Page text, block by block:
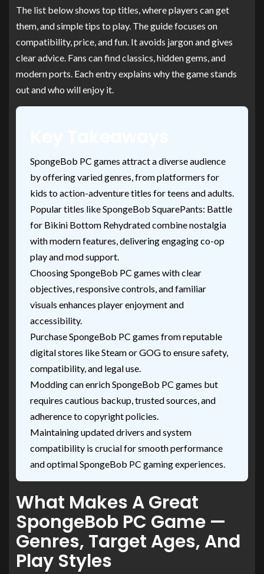
The list below shows top titles, where players can get
them, and simple tips to play. The guide focuses on
compatibility, price, and fun. It avoids jargon and gives
clear advice. Fans can find classics, hidden gems, and
modern ports. Each entry explains why the game stands
out and who will enjoy it.
SpongeBob PC games attract a diverse audience
by offering varied genres, from platformers for
kids to action-adventure titles for teens and adults.
Popular titles like SpongeBob SquarePants: Battle
for Bikini Bottom Rehydrated combine nostalgia
with modern features, delivering engaging co-op
play and mod support.
Choosing SpongeBob PC games with clear
objectives, responsive controls, and familiar
visuals enhances player enjoyment and
accessibility.
Purchase SpongeBob PC games from reputable
digital stores like Steam or GOG to ensure safety,
compatibility, and legal use.
Modding can enrich SpongeBob PC games but
requires cautious backup, trusted sources, and
adherence to copyright policies.
Maintaining updated drivers and system
compatibility is crucial for smooth performance
and optimal SpongeBob PC gaming experiences.
What Makes A Great
SpongeBob PC Game —
Genres, Target Ages, And
Play Styles